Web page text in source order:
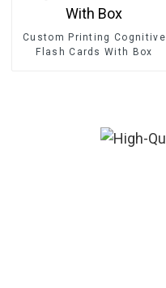
Custom Printing Cognitive
Flash Cards With Box